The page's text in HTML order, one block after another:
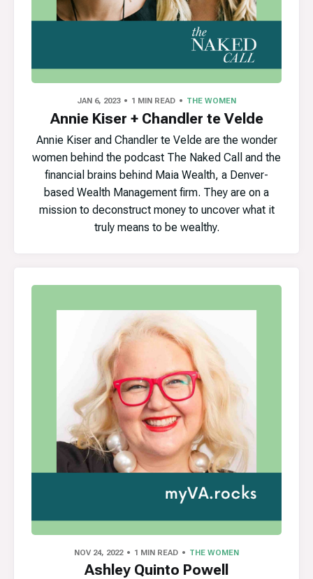
JAN 6, 2023 1 MIN READ THE WOMEN
Annie Kiser + Chandler te Velde
Annie Kiser and Chandler te Velde are the wonder
women behind the podcast The Naked Call and the
financial brains behind Maia Wealth, a Denver-
based Wealth Management firm. They are on a
mission to deconstruct money to uncover what it
truly means to be wealthy.
NOV 24, 2022 1 MIN READ THE WOMEN
Ashley Quinto Powell